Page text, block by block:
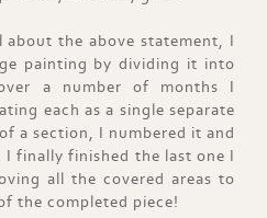
the above statement, I
painting by dividing it into
a number of months I
each as a single separate
a section, I numbered it and
finally finished the last one I
all the covered areas to
the completed piece!